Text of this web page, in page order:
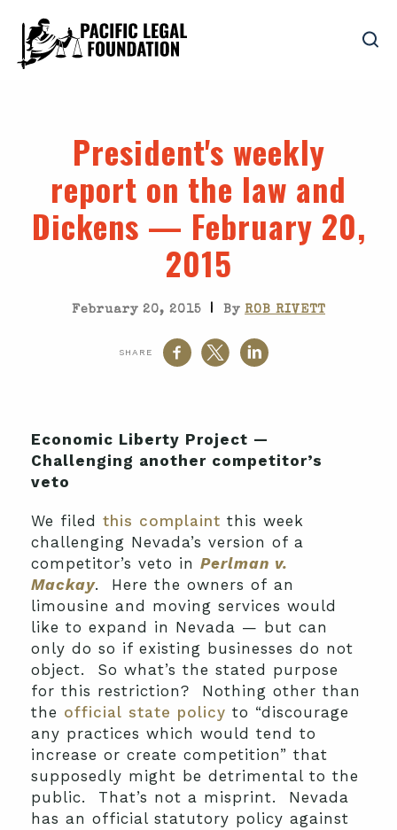
President's weekly
report on the law and
Dickens — February 20,
2015
February 20, 2015 | By ROB RIVETT
SHARE
Economic Liberty Project —
Challenging another competitor’s
veto
We filed this complaint this week
challenging Nevada’s version of a
competitor’s veto in Perlman v.
Mackay. Here the owners of an
limousine and moving services would
like to expand in Nevada — but can
only do so if existing businesses do not
object. So what’s the stated purpose
for this restriction? Nothing other than
the official state policy to “discourage
any practices which would tend to
increase or create competition” that
supposedly might be detrimental to the
public. That’s not a misprint. Nevada
has an official statutory policy against